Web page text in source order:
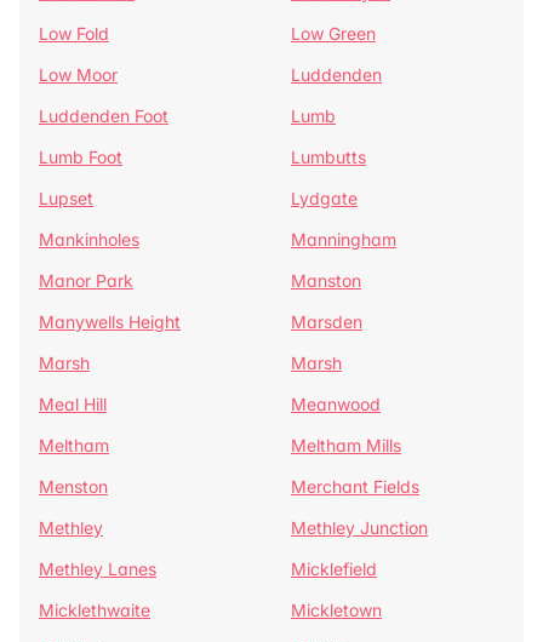
Low Fold
Low Green
Low Moor
Luddenden
Luddenden Foot
Lumb
Lumb Foot
Lumbutts
Lupset
Lydgate
Mankinholes
Manningham
Manor Park
Manston
Manywells Height
Marsden
Marsh
Marsh
Meal Hill
Meanwood
Meltham
Meltham Mills
Menston
Merchant Fields
Methley
Methley Junction
Methley Lanes
Micklefield
Micklethwaite
Mickletown